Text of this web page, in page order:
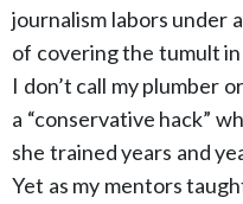
journalism labors under
of covering the tumult
I don’t call my plumber
a “conservative hack”
she trained years and
Yet as my mentors